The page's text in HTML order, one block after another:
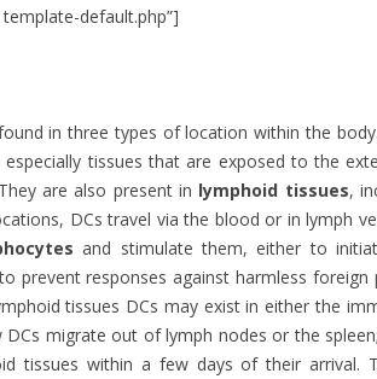
template-default.php”]
in three types of location within the
especially tissues that are exposed to the
are also present in lymphoid tissues,
DCs travel via the blood or in lymph
and stimulate them, either to
prevent responses against harmless foreign
tissues DCs may exist in either the
DCs migrate out of lymph nodes or the
tissues within a few days of their arrival.